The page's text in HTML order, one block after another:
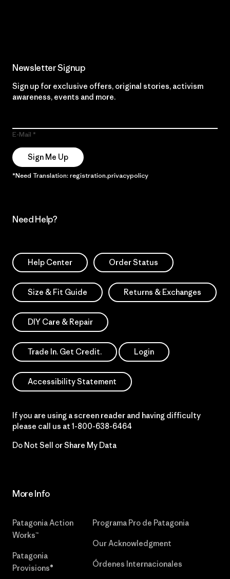
Newsletter Signup
Sign up for exclusive offers, original stories, activism
awareness, events and more.
E-Mail
Sign Me Up
*Need Translation: registration.privacypolicy
Need Help?
Help Center Order Status
Size & Fit Guide Returns & Exchanges
DIY Care & Repair
Trade In. Get Credit. Login
Accessibility Statement
If you are using a screen reader and having difficulty
please call us at 1-800-638-6464
Do Not Sell or Share My Data
More Info
Patagonia Action
Works™
Patagonia
Provisions®
Programa Pro de Patagonia
Our Acknowledgment
Órdenes Internacionales